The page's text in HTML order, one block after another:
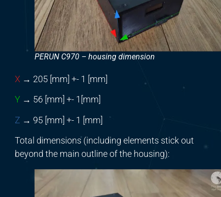
PERUN C970 – housing dimension
X → 205 [mm] +- 1 [mm]
Y → 56 [mm] +- 1[mm]
Z → 95 [mm] +- 1 [mm]
Total dimensions (including elements stick out
beyond the main outline of the housing):